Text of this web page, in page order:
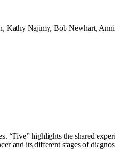
Kathy Najimy, Bob Newhart,
“Five” highlights the shared
and its different stages of